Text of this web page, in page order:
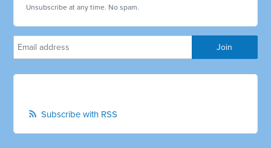
Unsubscribe at any time. No spam.
Subscribe with RSS